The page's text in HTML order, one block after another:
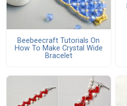
Beebeecraft Tutorials On
How To Make Crystal Wide
Bracelet